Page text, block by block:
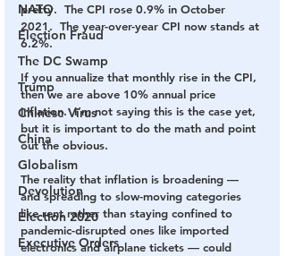
NATO
Election Fraud
The DC Swamp
Trump
Chinese Virus
China
Globalism
Devolution
Election 2020
Executive Orders
pretty.  The CPI rose 0.9% in October
2021.  The year-over-year CPI now stands at
6.2%.
If you annualize that monthly rise in the CPI,
then we are above 10% annual price
inflation.  I’m not saying this is the case yet,
but it is important to do the math and point
out the obvious.
The reality that inflation is broadening —
and spreading to slow-moving categories
like rent rather than staying confined to
pandemic-disrupted ones like imported
electronics and airplane tickets — could